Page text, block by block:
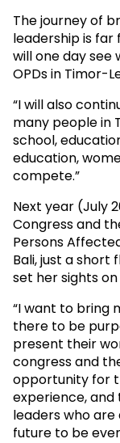
The journey of
leadership is far
will one day
OPDs in Timor-
“I will also
many people in
school,
education,
compete.”
Next year (July
Congress and
Persons
Bali, just a short
set her sights
“I want to bring
there to be
present their
congress and
opportunity for
experience,
leaders who
future to be